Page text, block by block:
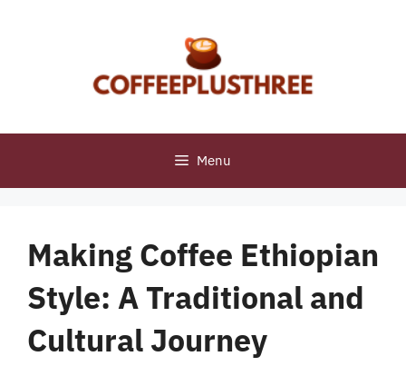
Menu
Making Coffee Ethiopian
Style: A Traditional and
Cultural Journey